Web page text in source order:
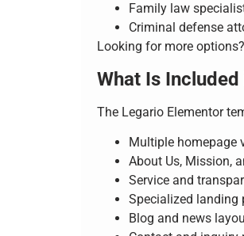
Family law
Criminal defense
Looking for more
What Is
The Legario Elementor
Multiple homepage
About Us, Mission,
Service and
Specialized landing
Blog and news